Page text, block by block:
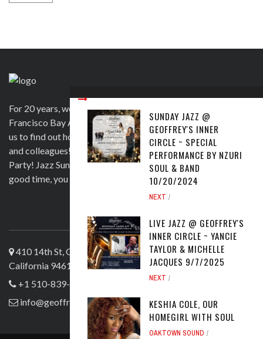
SUNDAY JAZZ @
GEOFFREY'S INNER
CIRCLE ~ SPECIAL
PERFORMANCE BY NZURI
SOUL & BAND
10/20/2024
NEXT
LIVE JAZZ @ GEOFFREY'S
INNER CIRCLE ~ YANCIE
TAYLOR & MICHELLE
JACQUES 9/7/2025
NEXT
KESHIA COLE, OUR
HOMEGIRL WITH SOUL
OAKTOWN SOUND
For 20 years, we have been satisfying clients in the San
Francisco Bay Area and beyond in a variety of ways. Contact
us to find out how we can help you to wow your guests, clients
and colleagues! Official venue for 1st Saturday's Birthday
Party! Jazz Sunday, Comedy and more. If you're here for a
good time, you are more than welcome!
ABOUT US
410 14th St, Oakland
California 94612
+1 510-839-4644
info@geoffreyslive.com